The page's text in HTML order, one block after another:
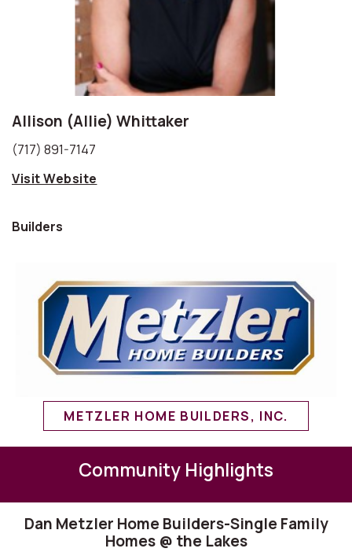
Allison (Allie) Whittaker
(717) 891-7147
Visit Website
Builders
METZLER HOME BUILDERS, INC.
Community Highlights
Dan Metzler Home Builders-Single Family
Homes @ the Lakes